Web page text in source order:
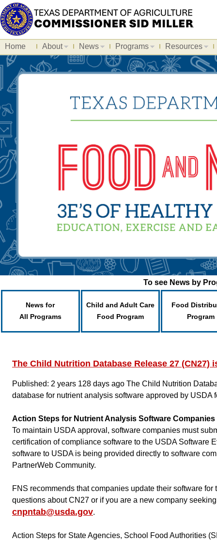
Home About News Programs Resources
To see News by
News for
All Programs
Child and Adult Care
Food Program
Food
Program
The Child Nutrition Database Release 27 (CN27)
Published: 2 years 128 days ago The Child Nutrition
database for nutrient analysis software approved by USDA
Action Steps for Nutrient Analysis Software Companies
To maintain USDA approval, software companies must
certification of compliance software to the USDA Software
software to USDA is being provided directly to software
PartnerWeb Community.
FNS recommends that companies update their software
questions about CN27 or if you are a new company
cnpntab@usda.gov.
Action Steps for State Agencies, School Food Authorities